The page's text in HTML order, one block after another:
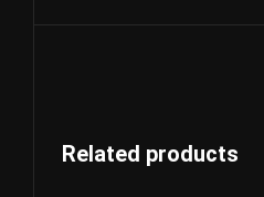
Related products